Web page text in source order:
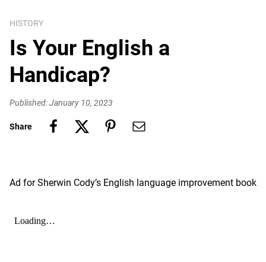
HISTORY
Is Your English a
Handicap?
Published: January 10, 2023
Share
Ad for Sherwin Cody’s English language improvement book